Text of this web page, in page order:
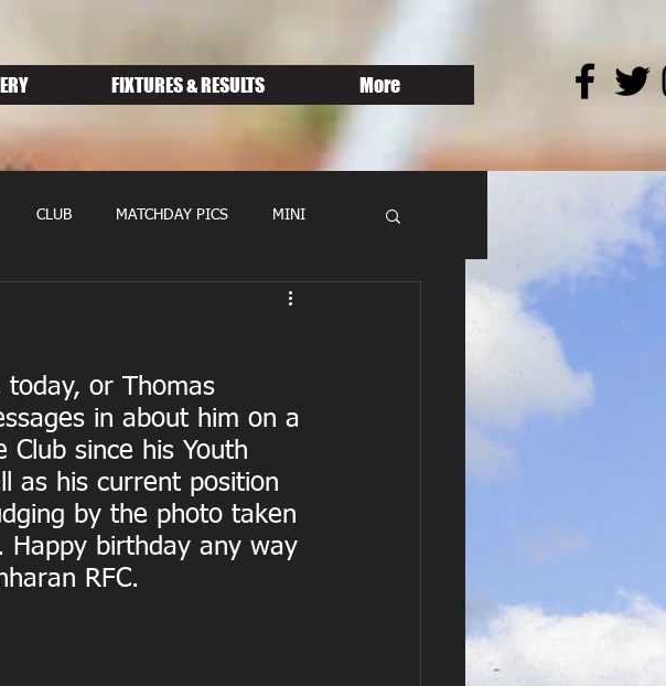
FIXTURES & RESULTS More
CLUB MATCHDAY PICS MINI
or Thomas
in about him on a
since his Youth
as his current position
by the photo taken
Happy birthday any way
RFC.